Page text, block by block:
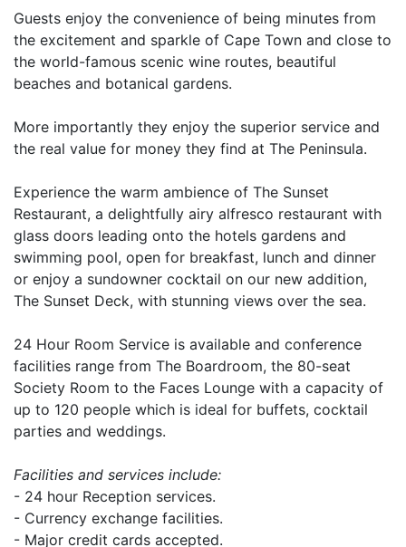
Guests enjoy the convenience of being minutes from
the excitement and sparkle of Cape Town and close to
the world-famous scenic wine routes, beautiful
beaches and botanical gardens.
More importantly they enjoy the superior service and
the real value for money they find at The Peninsula.
Experience the warm ambience of The Sunset
Restaurant, a delightfully airy alfresco restaurant with
glass doors leading onto the hotels gardens and
swimming pool, open for breakfast, lunch and dinner
or enjoy a sundowner cocktail on our new addition,
The Sunset Deck, with stunning views over the sea.
24 Hour Room Service is available and conference
facilities range from The Boardroom, the 80-seat
Society Room to the Faces Lounge with a capacity of
up to 120 people which is ideal for buffets, cocktail
parties and weddings.
Facilities and services include:
- 24 hour Reception services.
- Currency exchange facilities.
- Major credit cards accepted.